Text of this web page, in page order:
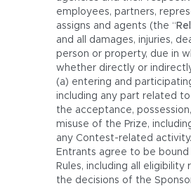
employees, partners,
assigns and agents (the “
and all damages, injuries,
person or property, due in
whether directly or
(a) entering and
including any part related
the acceptance,
misuse of the Prize,
any Contest-related
Entrants agree to be
Rules, including all
the decisions of the